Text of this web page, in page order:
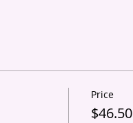
Price
$46.50